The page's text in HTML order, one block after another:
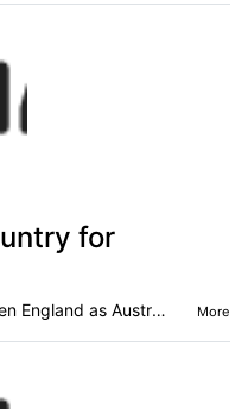
for
One country has narrowly overtaken England as Australia’s top overseas-born group. More